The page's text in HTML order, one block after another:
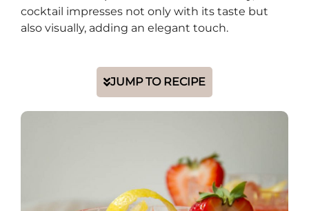
cocktail impresses not only with its taste but
also visually, adding an elegant touch.
JUMP TO RECIPE